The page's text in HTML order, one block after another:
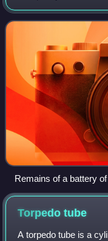
artillery, multiple
missiles, ballistic
Remains of a battery
Cork
Torpedotube
A torpedo tube is a